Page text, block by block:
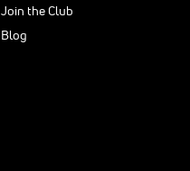
Join the Club
Blog